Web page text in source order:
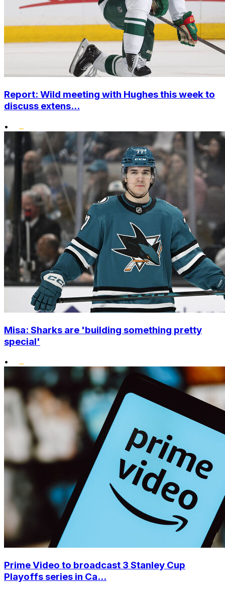
Report: Wild meeting with Hughes this week to
discuss extens...
•
Misa: Sharks are 'building something pretty
special'
•
Prime Video to broadcast 3 Stanley Cup
Playoffs series in Ca...